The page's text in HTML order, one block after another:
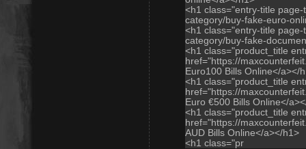
<h1 class="entry-title
category/buy-fake-euro-
<h1 class="entry-title
category/buy-fake-
<h1 class="product_title
href="https://
Euro100 Bills Online</a></
<h1 class="product_title
href="https://
Euro €500 Bills Online</
<h1 class="product_title
href="https://
AUD Bills Online</a></h1>
<h1 class="pr